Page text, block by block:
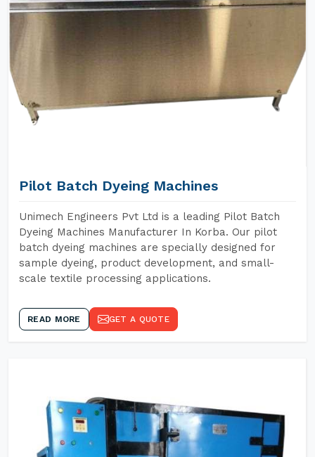
Pilot Batch Dyeing Machines
Unimech Engineers Pvt Ltd is a leading Pilot Batch
Dyeing Machines Manufacturer In Korba. Our pilot
batch dyeing machines are specially designed for
sample dyeing, product development, and small-
scale textile processing applications.
READ MORE GET A QUOTE